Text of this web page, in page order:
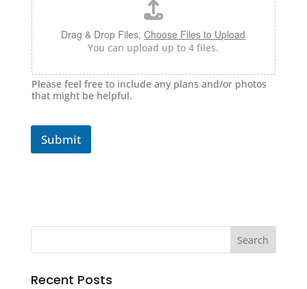
Drag & Drop Files,Choose Files to Upload
You can upload up to 4 files.
Please feel free to include any plans and/or photos
that might be helpful.
Submit
Recent Posts